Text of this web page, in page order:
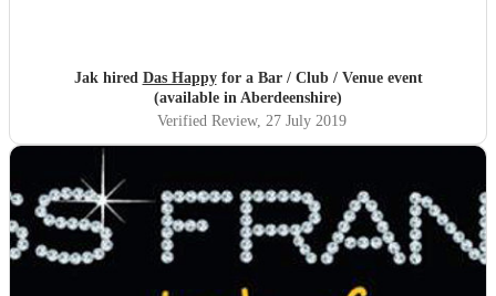
Jak hired Das Happyfor a Bar / Club / Venue event
(available in Aberdeenshire)
Verified Review, 27 July 2019